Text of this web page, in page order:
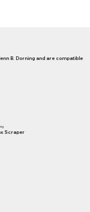
B. Dorning and are compatible
Scraper